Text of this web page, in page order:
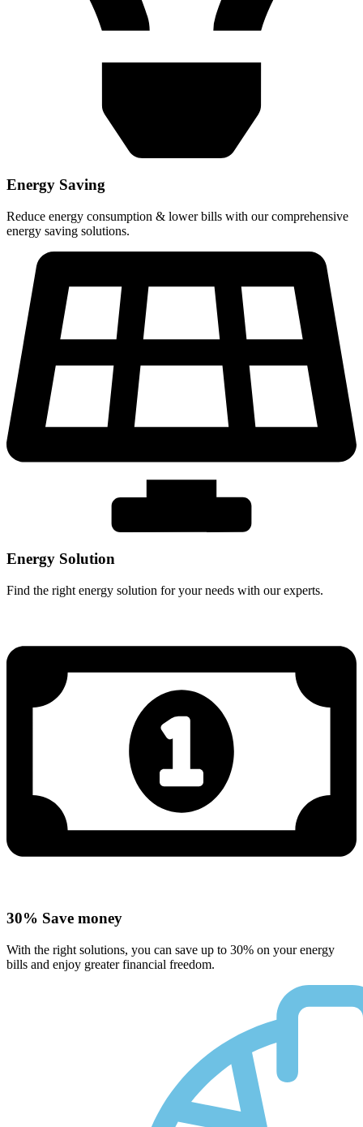
Energy Saving
Reduce energy consumption & lower bills with our comprehensive
energy saving solutions.
Energy Solution
Find the right energy solution for your needs with our experts.
30% Save money
With the right solutions, you can save up to 30% on your energy
bills and enjoy greater financial freedom.